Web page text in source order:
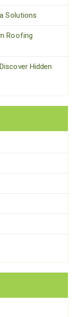
Solutions
Roofing
Hidden